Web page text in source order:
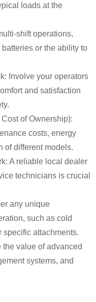
loads at the
shift operations,
or the ability to
Involve your operators
and satisfaction
of Ownership):
costs, energy
of different models.
A reliable local dealer
technicians is crucial
any unique
such as cold
specific attachments.
value of advanced
systems, and